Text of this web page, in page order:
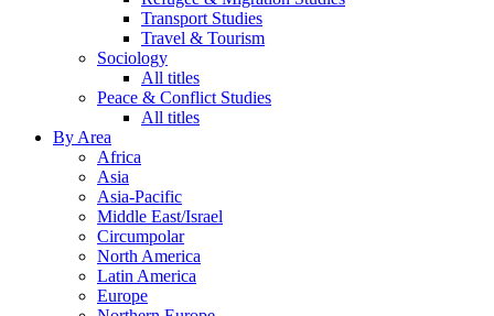
Transport Studies
Travel & Tourism
Sociology
All titles
Peace & Conflict Studies
All titles
By Area
Africa
Asia
Asia-Pacific
Middle East/Israel
Circumpolar
North America
Latin America
Europe